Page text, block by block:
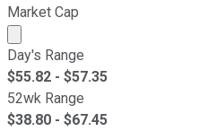
Market Cap
Market cap calculated
Day's Range
$55.82 - $57.35
52wk Range
$38.80 - $67.45